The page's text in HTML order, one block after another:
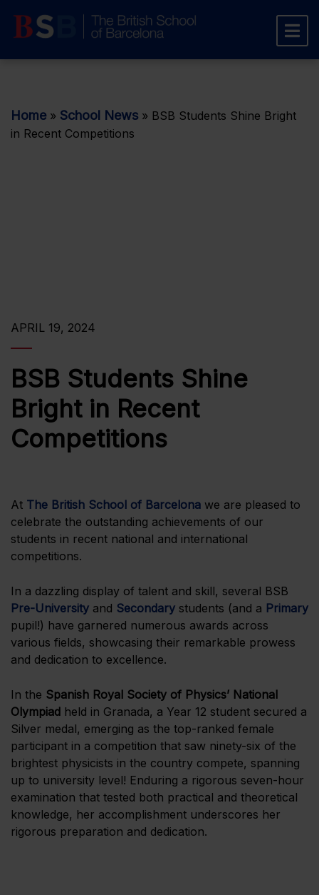
Home » School News » BSB Students Shine Bright
in Recent Competitions
APRIL 19, 2024
BSB Students Shine
Bright in Recent
Competitions
At The British School of Barcelona we are pleased to
celebrate the outstanding achievements of our
students in recent national and international
competitions.
In a dazzling display of talent and skill, several BSB
Pre-University and Secondary students (and a Primary
pupil!) have garnered numerous awards across
various fields, showcasing their remarkable prowess
and dedication to excellence.
In the Spanish Royal Society of Physics’ National
Olympiad held in Granada, a Year 12 student secured a
Silver medal, emerging as the top-ranked female
participant in a competition that saw ninety-six of the
brightest physicists in the country compete, spanning
up to university level! Enduring a rigorous seven-hour
examination that tested both practical and theoretical
knowledge, her accomplishment underscores her
rigorous preparation and dedication.